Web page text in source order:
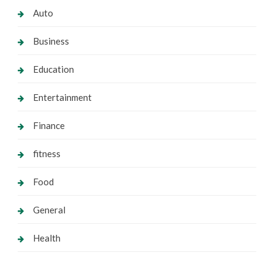
Auto
Business
Education
Entertainment
Finance
fitness
Food
General
Health